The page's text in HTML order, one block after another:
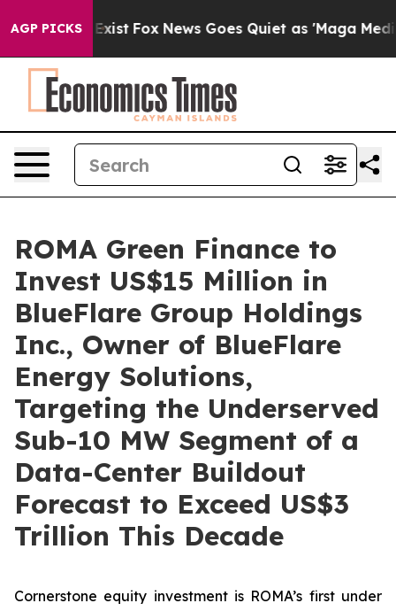
AGP PICKS
Exist Fox News Goes Quiet as 'Maga Media
ROMA Green Finance to
Invest US$15 Million in
BlueFlare Group Holdings
Inc., Owner of BlueFlare
Energy Solutions,
Targeting the Underserved
Sub-10 MW Segment of a
Data-Center Buildout
Forecast to Exceed US$3
Trillion This Decade
Cornerstone equity investment is ROMA’s first under